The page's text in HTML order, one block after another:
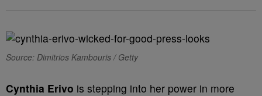
Source: Dimitrios Kambouris / Getty
Cynthia Erivo is stepping into her power in more